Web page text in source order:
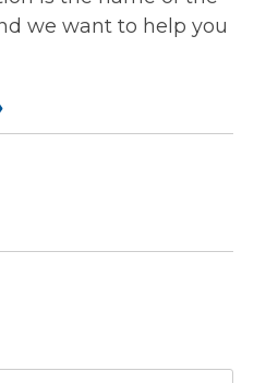
we want to help you